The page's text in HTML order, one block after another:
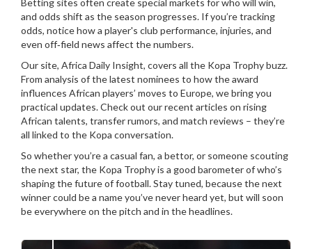
Betting sites often create special markets for who will win,
and odds shift as the season progresses. If you’re tracking
odds, notice how a player's club performance, injuries, and
even off‑field news affect the numbers.
Our site, Africa Daily Insight, covers all the Kopa Trophy buzz.
From analysis of the latest nominees to how the award
influences African players’ moves to Europe, we bring you
practical updates. Check out our recent articles on rising
African talents, transfer rumors, and match reviews – they’re
all linked to the Kopa conversation.
So whether you’re a casual fan, a bettor, or someone scouting
the next star, the Kopa Trophy is a good barometer of who’s
shaping the future of football. Stay tuned, because the next
winner could be a name you’ve never heard yet, but will soon
be everywhere on the pitch and in the headlines.